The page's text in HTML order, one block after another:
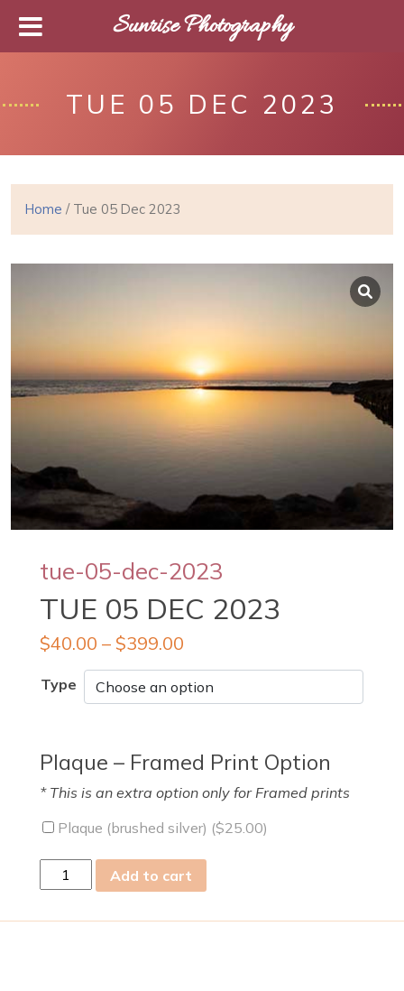
TUE 05 DEC 2023
Home / Tue 05 Dec 2023
tue-05-dec-2023
TUE 05 DEC 2023
$40.00 – $399.00
Type
Plaque – Framed Print Option
* This is an extra option only for Framed prints
Plaque (brushed silver) ($25.00)
05
Add to cart
Sunrise Photography